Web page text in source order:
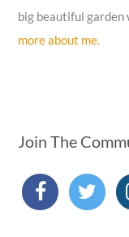
big beautiful garden
more about me.
Join The